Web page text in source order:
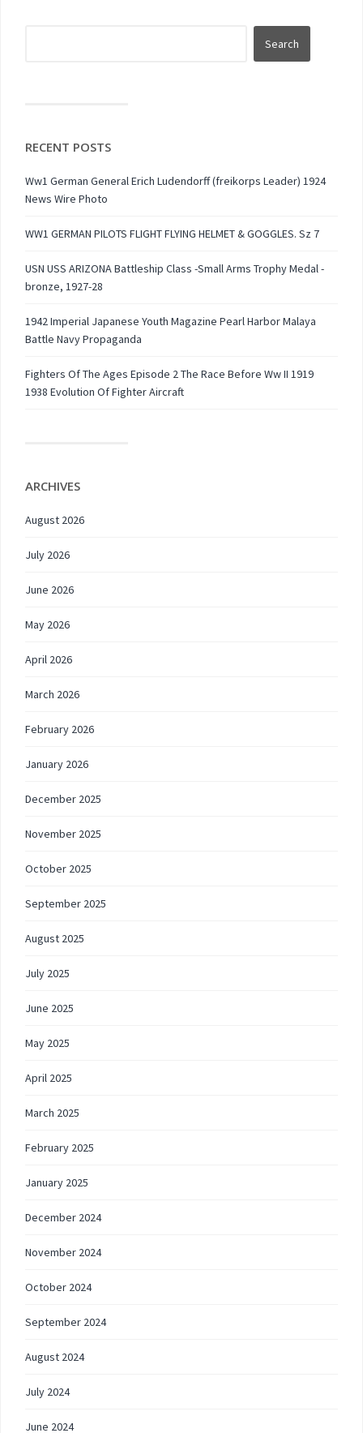
RECENT POSTS
Ww1 German General Erich Ludendorff (freikorps Leader) 1924
News Wire Photo
WW1 GERMAN PILOTS FLIGHT FLYING HELMET & GOGGLES. Sz 7
USN USS ARIZONA Battleship Class -Small Arms Trophy Medal -
bronze, 1927-28
1942 Imperial Japanese Youth Magazine Pearl Harbor Malaya
Battle Navy Propaganda
Fighters Of The Ages Episode 2 The Race Before Ww II 1919
1938 Evolution Of Fighter Aircraft
ARCHIVES
August 2026
July 2026
June 2026
May 2026
April 2026
March 2026
February 2026
January 2026
December 2025
November 2025
October 2025
September 2025
August 2025
July 2025
June 2025
May 2025
April 2025
March 2025
February 2025
January 2025
December 2024
November 2024
October 2024
September 2024
August 2024
July 2024
June 2024